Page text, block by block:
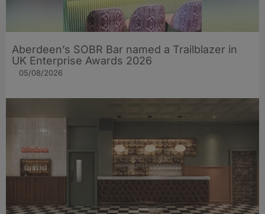
Aberdeen’s SOBR Bar named a Trailblazer in
UK Enterprise Awards 2026
05/08/2026